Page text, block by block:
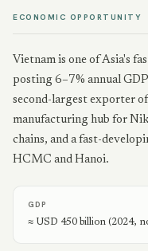
ECONOMIC OPPORTUNITY
Vietnam is one of Asia's
posting 6–7% annual
second-largest exporter
manufacturing hub for
chains, and a fast-
HCMC and Hanoi.
GDP
≈ USD 450 billion (2024,